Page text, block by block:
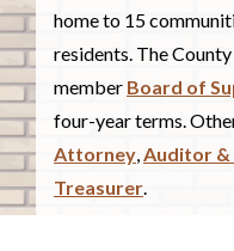
home to 15
residents. The
member Board of
four-year terms.
Attorney,Auditor &
Treasurer.